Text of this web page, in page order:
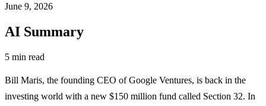
June 9, 2026
AI Summary
5 min read
Bill Maris, the founding CEO of Google Ventures, is back in the
investing world with a new $150 million fund called Section 32. In